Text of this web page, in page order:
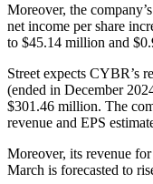
Moreover, the
net income per share
to $45.14 million and
Street expects CYBR’s
(ended in December
$301.46 million. The
revenue and EPS
Moreover, its revenue
March is forecasted to